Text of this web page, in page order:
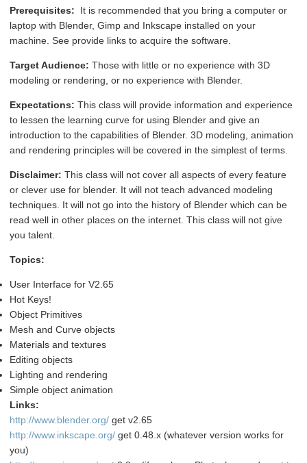
Prerequisites: It is recommended that you bring a computer or
laptop with Blender, Gimp and Inkscape installed on your
machine. See provide links to acquire the software.
Target Audience: Those with little or no experience with 3D
modeling or rendering, or no experience with Blender.
Expectations: This class will provide information and experience
to lessen the learning curve for using Blender and give an
introduction to the capabilities of Blender. 3D modeling, animation
and rendering principles will be covered in the simplest of terms.
Disclaimer: This class will not cover all aspects of every feature
or clever use for blender. It will not teach advanced modeling
techniques. It will not go into the history of Blender which can be
read well in other places on the internet. This class will not give
you talent.
Topics:
User Interface for V2.65
Hot Keys!
Object Primitives
Mesh and Curve objects
Materials and textures
Editing objects
Lighting and rendering
Simple object animation
Links:
http://www.blender.org/ get v2.65
http://www.inkscape.org/ get 0.48.x (whatever version works for
you)